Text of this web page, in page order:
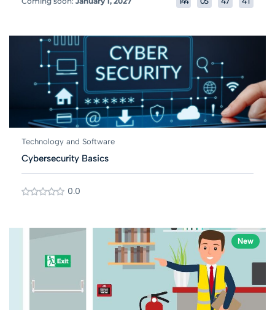
Technology and Software
Cybersecurity Basics
0.0
New